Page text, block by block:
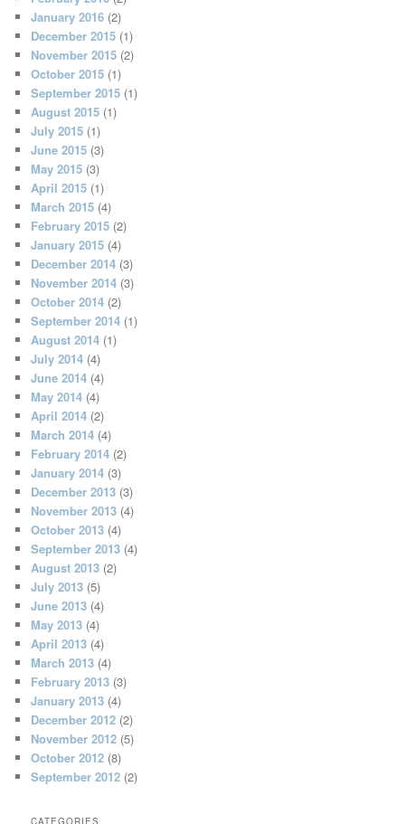
January 2016 (2)
December 2015 (1)
November 2015 (2)
October 2015 (1)
September 2015 (1)
August 2015 (1)
July 2015 (1)
June 2015 (3)
May 2015 (3)
April 2015 (1)
March 2015 (4)
February 2015 (2)
January 2015 (4)
December 2014 (3)
November 2014 (3)
October 2014 (2)
September 2014 (1)
August 2014 (1)
July 2014 (4)
June 2014 (4)
May 2014 (4)
April 2014 (2)
March 2014 (4)
February 2014 (2)
January 2014 (3)
December 2013 (3)
November 2013 (4)
October 2013 (4)
September 2013 (4)
August 2013 (2)
July 2013 (5)
June 2013 (4)
May 2013 (4)
April 2013 (4)
March 2013 (4)
February 2013 (3)
January 2013 (4)
December 2012 (2)
November 2012 (5)
October 2012 (8)
September 2012 (2)